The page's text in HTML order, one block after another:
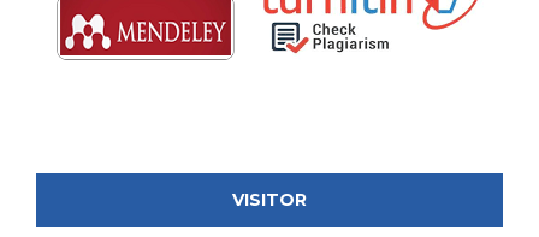
VISITOR